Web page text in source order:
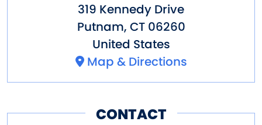
319 Kennedy Drive
Putnam, CT 06260
United States
Map & Directions
CONTACT